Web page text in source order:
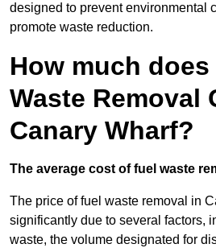
designed to prevent environmental
promote waste reduction.
How much does
Waste Removal
Canary Wharf?
The average cost of fuel waste
The price of fuel waste removal in
significantly due to several factors,
waste, the volume designated for